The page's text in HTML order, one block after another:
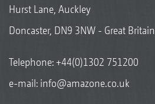
Hurst Lane, Auckley
Doncaster, DN9 3NW - Great Britain
Telephone:+44(0)1302 751200
e-mail: info@amazone.co.uk